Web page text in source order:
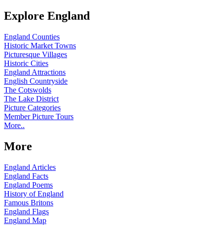
Explore England
England Counties
Historic Market Towns
Picturesque Villages
Historic Cities
England Attractions
English Countryside
The Cotswolds
The Lake District
Picture Categories
Member Picture Tours
More..
More
England Articles
England Facts
England Poems
History of England
Famous Britons
England Flags
England Map